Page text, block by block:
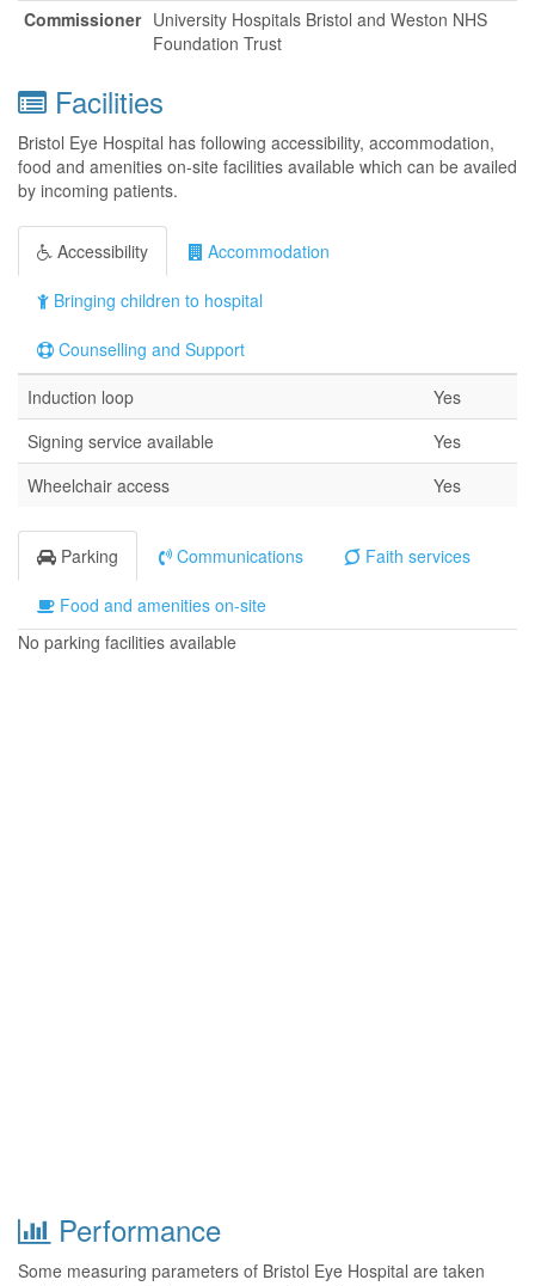
Commissioner University Hospitals Bristol and Weston NHS
Foundation Trust
Facilities
Bristol Eye Hospital has following accessibility, accommodation,
food and amenities on-site facilities available which can be availed
by incoming patients.
Accessibility Accommodation
Bringing children to hospital
Counselling and Support
Induction loop
Yes
Signing service available
Yes
Wheelchair access
Yes
Parking Communications Faith services
Food and amenities on-site
No parking facilities available
Performance
Some measuring parameters of Bristol Eye Hospital are taken